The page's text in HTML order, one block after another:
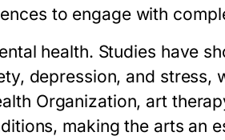
to engage with
health. Studies have
depression, and stress,
Organization, art
making the arts an